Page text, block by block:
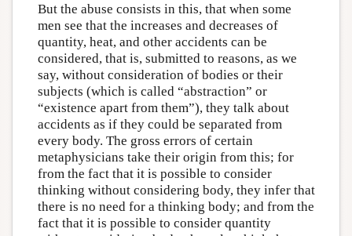
But the abuse consists in this, that when some
men see that the increases and decreases of
quantity, heat, and other accidents can be
considered, that is, submitted to reasons, as we
say, without consideration of bodies or their
subjects (which is called “abstraction” or
“existence apart from them”), they talk about
accidents as if they could be separated from
every body. The gross errors of certain
metaphysicians take their origin from this; for
from the fact that it is possible to consider
thinking without considering body, they infer that
there is no need for a thinking body; and from the
fact that it is possible to consider quantity